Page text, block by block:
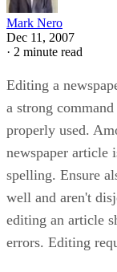
Mark Nero
Dec 11, 2007
· 2 minute read
Editing a
a strong
properly used.
newspaper article
spelling. Ensure
well and aren't
editing an article
errors. Editing